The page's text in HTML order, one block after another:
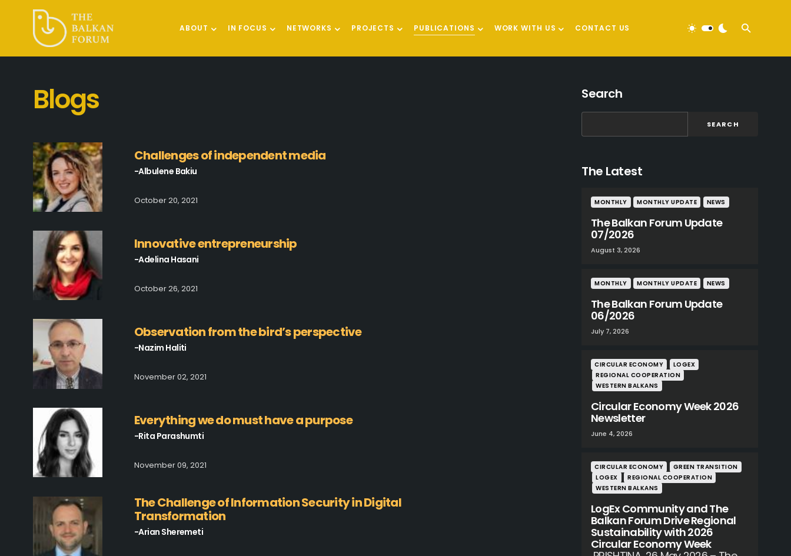
ABOUT IN FOCUS NETWORKS PROJECTS PUBLICATIONS WORK WITH US CONTACT US
Blogs
Challenges of independent media
-Albulene Bakiu
October 20, 2021
Innovative entrepreneurship
-Adelina Hasani
October 26, 2021
Observation from the bird’s perspective
-Nazim Haliti
November 02, 2021
Everything we do must have a purpose
-Rita Parashumti
November 09, 2021
The Challenge of Information Security in Digital
Transformation
-Arian Sheremeti
Search
SEARCH
The Latest
MONTHLY MONTHLY UPDATE NEWS
The Balkan Forum Update
07/2026
August 3, 2026
MONTHLY MONTHLY UPDATE NEWS
The Balkan Forum Update
06/2026
July 7, 2026
CIRCULAR ECONOMY
LOGEX
REGIONAL COOPERATION
WESTERN BALKANS
Circular Economy Week 2026
Newsletter
June 4, 2026
CIRCULAR ECONOMY
GREEN TRANSITION
LOGEX
REGIONAL COOPERATION
WESTERN BALKANS
LogEx Community and The
Balkan Forum Drive Regional
Sustainability with 2026
Circular Economy Week